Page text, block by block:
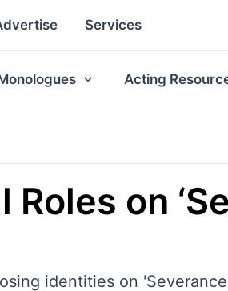
Services
Acting
on
identities on